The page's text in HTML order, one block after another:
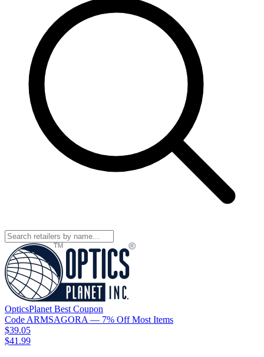
OpticsPlanet Best Coupon
Code ARMSAGORA — 7% Off Most Items
$39.05
$41.99